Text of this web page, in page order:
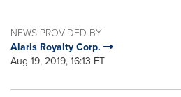
NEWS PROVIDED BY
Alaris Royalty Corp.
Aug 19, 2019, 16:13 ET